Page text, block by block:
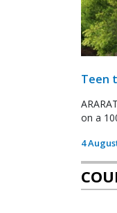
Teen
on a
4